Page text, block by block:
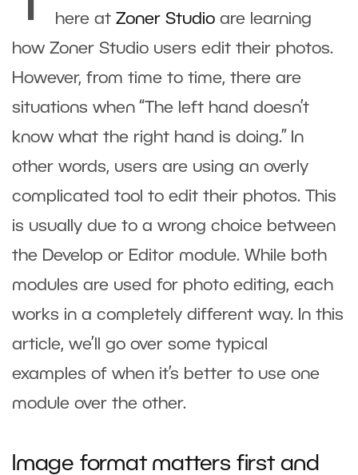
here at Zoner Studio are learning
how Zoner Studio users edit their photos.
However, from time to time, there are
situations when “The left hand doesn’t
know what the right hand is doing.” In
other words, users are using an overly
complicated tool to edit their photos. This
is usually due to a wrong choice between
the Develop or Editor module. While both
modules are used for photo editing, each
works in a completely different way. In this
article, we’ll go over some typical
examples of when it’s better to use one
module over the other.
Image format matters first and